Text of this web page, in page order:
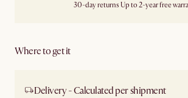
30-day returns Up to 2-year free
Where to get it
Delivery - Calculated per shipment